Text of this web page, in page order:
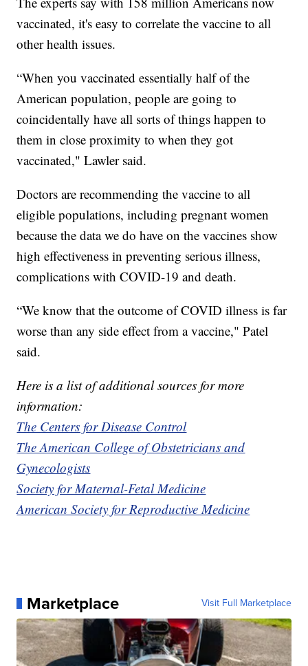
vaccinated, it's easy to correlate the vaccine to all
other health issues.
“When you vaccinated essentially half of the
American population, people are going to
coincidentally have all sorts of things happen to
them in close proximity to when they got
vaccinated," Lawler said.
Doctors are recommending the vaccine to all
eligible populations, including pregnant women
because the data we do have on the vaccines show
high effectiveness in preventing serious illness,
complications with COVID-19 and death.
“We know that the outcome of COVID illness is far
worse than any side effect from a vaccine," Patel
said.
Here is a list of additional sources for more
information:
The Centers for Disease Control
The American College of Obstetricians and
Gynecologists
Society for Maternal-Fetal Medicine
American Society for Reproductive Medicine
Marketplace Visit Full Marketplace